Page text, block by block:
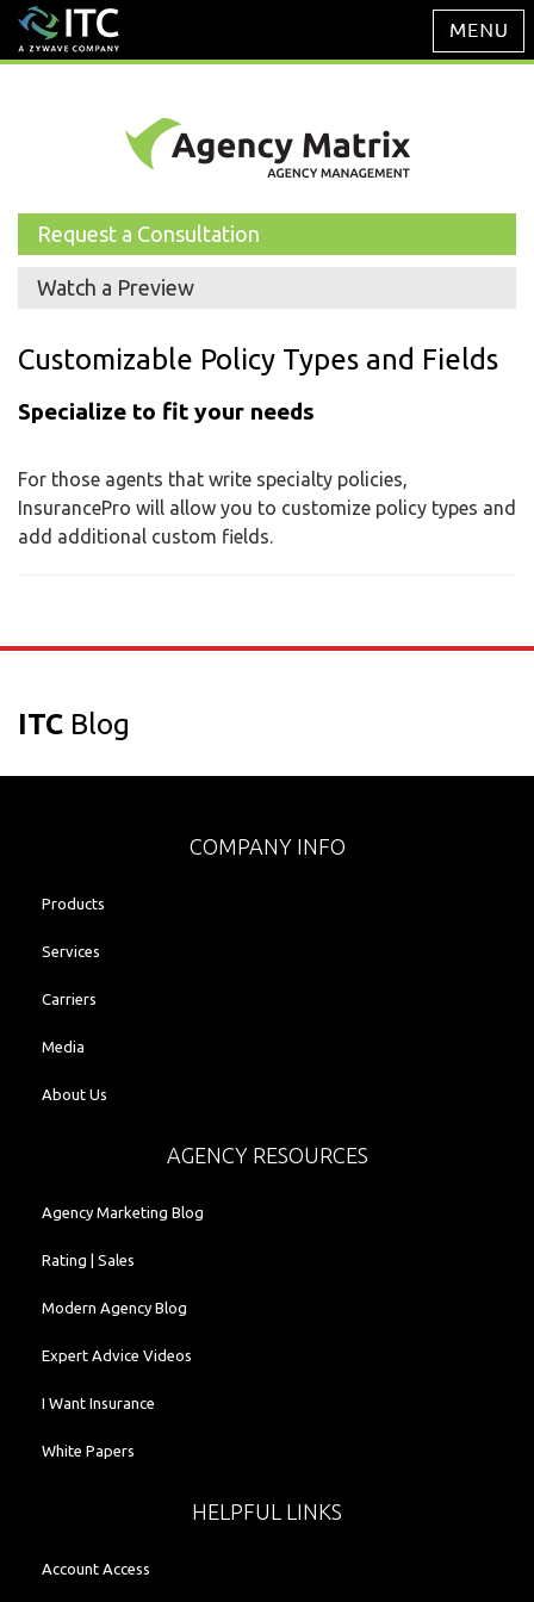
Request a Consultation
Watch a Preview
Customizable Policy Types and Fields
Specialize to fit your needs
For those agents that write specialty policies,
InsurancePro will allow you to customize policy types and
add additional custom fields.
ITC Blog
COMPANY INFO
Products
Services
Carriers
Media
About Us
AGENCY RESOURCES
Agency Marketing Blog
Rating | Sales
Modern Agency Blog
Expert Advice Videos
I Want Insurance
White Papers
HELPFUL LINKS
Account Access